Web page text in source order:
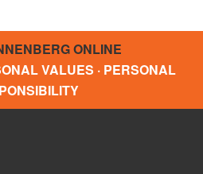
ONLINE
VALUES · PERSONAL